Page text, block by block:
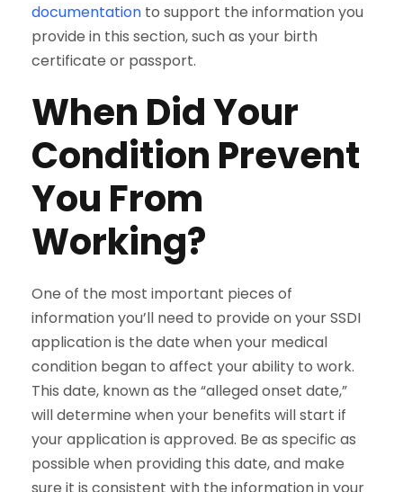
documentation to support the information you
provide in this section, such as your birth
certificate or passport.
When Did Your
Condition Prevent
You From
Working?
One of the most important pieces of
information you’ll need to provide on your SSDI
application is the date when your medical
condition began to affect your ability to work.
This date, known as the “alleged onset date,”
will determine when your benefits will start if
your application is approved. Be as specific as
possible when providing this date, and make
sure it is consistent with the information in your